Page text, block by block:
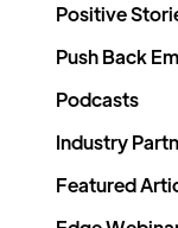
Positive
Push Back
Podcasts
Industry
Featured